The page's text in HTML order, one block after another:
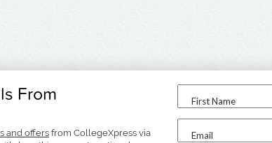
From
and offersfrom CollegeXpress via
First Name
Email